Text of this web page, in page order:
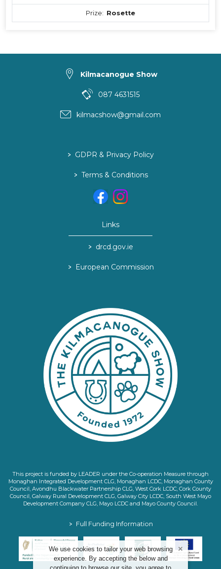
Prize: Rosette
We use cookies to tailor your web browsing
experience. By accepting the below and
Kilmacanogue Show
087 4631515
kilmacshow@gmail.com
> GDPR & Privacy Policy
> Terms & Conditions
Links
> drcd.gov.ie
> European Commission
This project is funded by LEADER under the Co-operation Measure through
Monaghan Integrated Development CLG, Monaghan LCDC, Monaghan County
Council, Avondhu Blackwater Partnership CLG, West Cork LCDC, Cork County
Council, Galway Rural Development CLG, Galway City LCDC, South West Mayo
Development Company CLG, Mayo LCDC and Mayo County Council.
> Full Funding Information